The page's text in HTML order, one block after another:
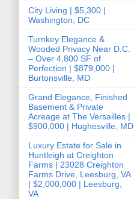
City Living | $5,300 |
Washington, DC
Turnkey Elegance &
Wooded Privacy Near D.C.
– Over 4,800 SF of
Perfection | $879,000 |
Burtonsville, MD
Grand Elegance, Finished
Basement & Private
Acreage at The Versailles |
$900,000 | Hughesville, MD
Luxury Estate for Sale in
Huntleigh at Creighton
Farms | 23028 Creighton
Farms Drive, Leesburg, VA
| $2,000,000 | Leesburg,
VA